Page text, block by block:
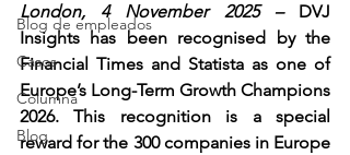
Blog de empleados
Casos
Columna
Blog
London, 4 November 2025 – DVJ
Insights has been recognised by the
Financial Times and Statista as one of
Europe’s Long-Term Growth Champions
2026. This recognition is a special
reward for the 300 companies in Europe